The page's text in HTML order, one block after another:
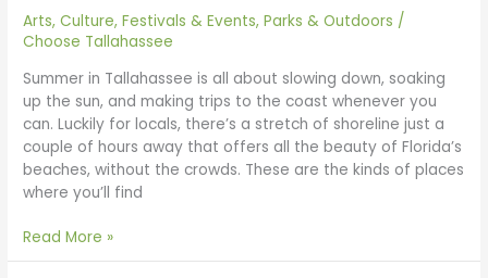
Arts, Culture, Festivals & Events,Parks & Outdoors /
Choose Tallahassee
Summer in Tallahassee is all about slowing down, soaking
up the sun, and making trips to the coast whenever you
can. Luckily for locals, there’s a stretch of shoreline just a
couple of hours away that offers all the beauty of Florida’s
beaches, without the crowds. These are the kinds of places
where you’ll find
Read More »